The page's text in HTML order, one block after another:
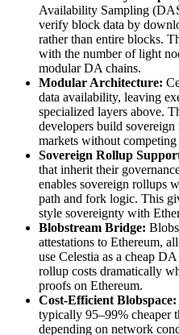
Availability Sampling
verify block data by
rather than entire blocks.
with the number of light
modular DA chains.
Modular Architecture:
data availability, leaving
specialized layers above.
developers build
markets without
Sovereign Rollup
that inherit their
enables sovereign rollups
path and fork logic. This
style sovereignty with
Blobstream Bridge:
attestations to Ethereum,
use Celestia as a cheap
rollup costs dramatically
proofs on Ethereum.
Cost-Efficient Blobspace:
typically 95–99% cheaper
depending on network